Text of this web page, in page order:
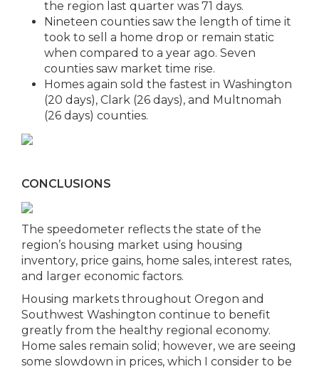
the region last quarter was 71 days.
Nineteen counties saw the length of time it
took to sell a home drop or remain static
when compared to a year ago. Seven
counties saw market time rise.
Homes again sold the fastest in Washington
(20 days), Clark (26 days), and Multnomah
(26 days) counties.
CONCLUSIONS
The speedometer reflects the state of the
region’s housing market using housing
inventory, price gains, home sales, interest rates,
and larger economic factors.
Housing markets throughout Oregon and
Southwest Washington continue to benefit
greatly from the healthy regional economy.
Home sales remain solid; however, we are seeing
some slowdown in prices, which I consider to be